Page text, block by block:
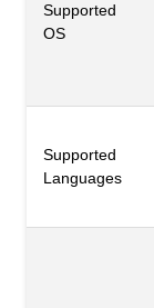
Supported
OS
Supported
Languages